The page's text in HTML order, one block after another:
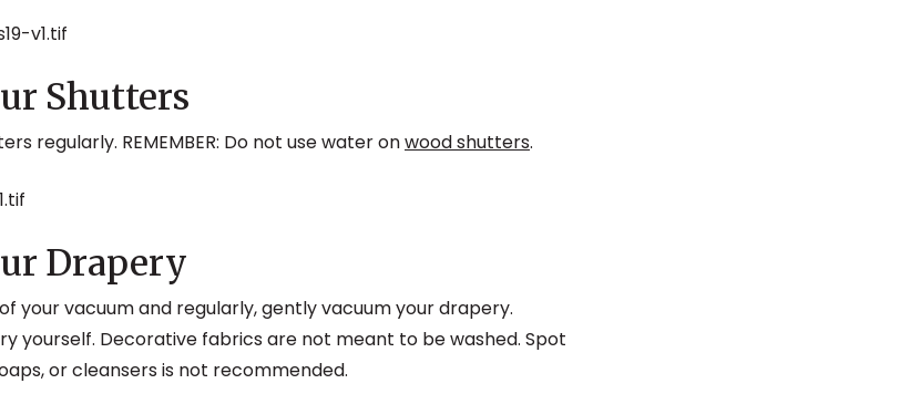
Shutters
regularly. REMEMBER: Do not use water onwood shutters.
Drapery
your vacuum and regularly, gently vacuum your drapery.
yourself. Decorative fabrics are not meant to be washed. Spot
or cleansers is not recommended.